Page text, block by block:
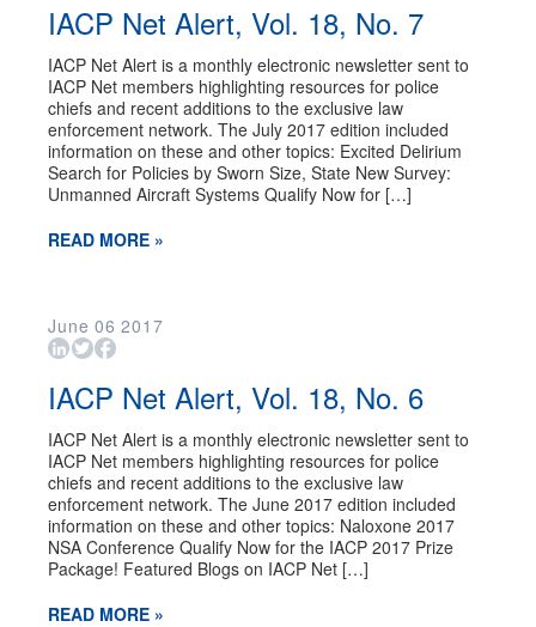
IACP Net Alert, Vol. 18, No. 7
IACP Net Alert is a monthly electronic newsletter sent to
IACP Net members highlighting resources for police
chiefs and recent additions to the exclusive law
enforcement network. The July 2017 edition included
information on these and other topics: Excited Delirium
Search for Policies by Sworn Size, State New Survey:
Unmanned Aircraft Systems Qualify Now for […]
READ MORE »
June 06 2017
IACP Net Alert, Vol. 18, No. 6
IACP Net Alert is a monthly electronic newsletter sent to
IACP Net members highlighting resources for police
chiefs and recent additions to the exclusive law
enforcement network. The June 2017 edition included
information on these and other topics: Naloxone 2017
NSA Conference Qualify Now for the IACP 2017 Prize
Package! Featured Blogs on IACP Net […]
READ MORE »